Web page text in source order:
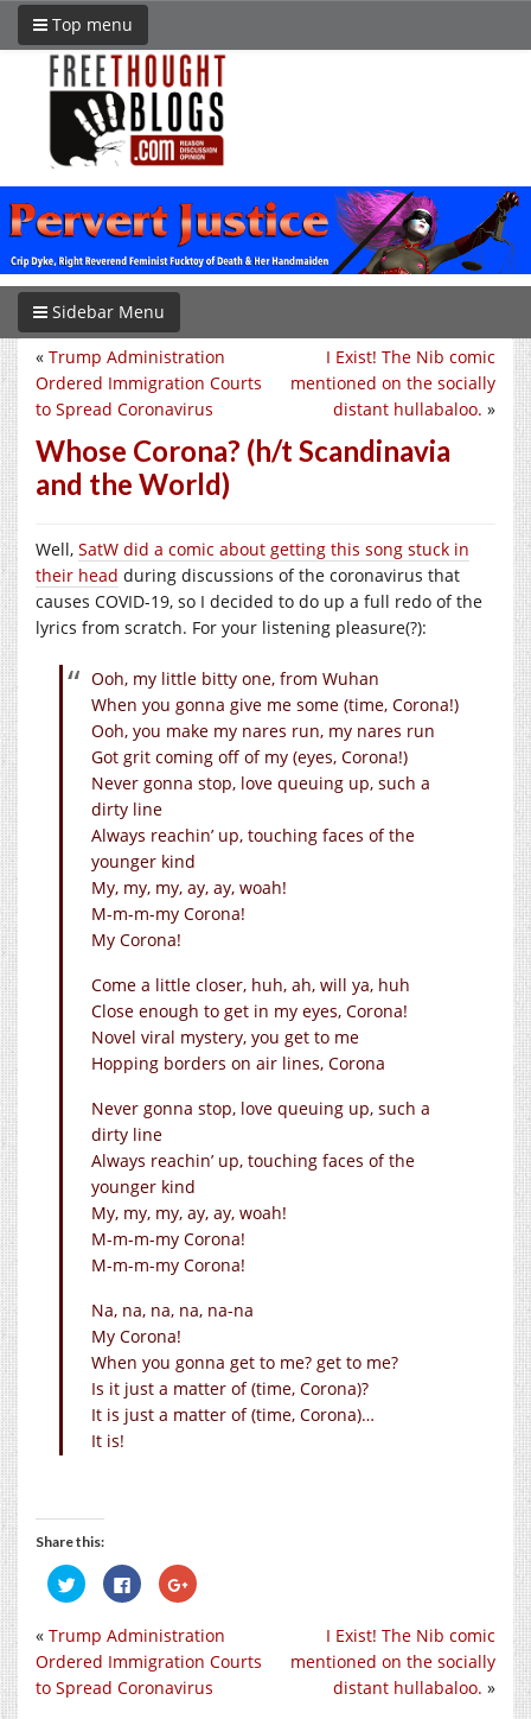
Top menu
Sidebar Menu
I Exist! The Nib comic
mentioned on the socially
distant hullabaloo. »
« Trump Administration
Ordered Immigration Courts
to Spread Coronavirus
Whose Corona? (h/t Scandinavia
and the World)
Well, SatW did a comic about getting this song stuck in
their head during discussions of the coronavirus that
causes COVID-19, so I decided to do up a full redo of the
lyrics from scratch. For your listening pleasure(?):
Ooh, my little bitty one, from Wuhan
When you gonna give me some (time, Corona!)
Ooh, you make my nares run, my nares run
Got grit coming off of my (eyes, Corona!)
Never gonna stop, love queuing up, such a
dirty line
Always reachin’ up, touching faces of the
younger kind
My, my, my, ay, ay, woah!
M-m-m-my Corona!
My Corona!
Come a little closer, huh, ah, will ya, huh
Close enough to get in my eyes, Corona!
Novel viral mystery, you get to me
Hopping borders on air lines, Corona
Never gonna stop, love queuing up, such a
dirty line
Always reachin’ up, touching faces of the
younger kind
My, my, my, ay, ay, woah!
M-m-m-my Corona!
M-m-m-my Corona!
Na, na, na, na, na-na
My Corona!
When you gonna get to me? get to me?
Is it just a matter of (time, Corona)?
It is just a matter of (time, Corona)…
It is!
Share this:
Click
to
share
Twitter
(Opens
in
window)
Click
to
share
Facebook
(Opens
in
window)
Click
to
Google+
in
window)
I Exist! The Nib comic
mentioned on the socially
distant hullabaloo. »
« Trump Administration
Ordered Immigration Courts
to Spread Coronavirus